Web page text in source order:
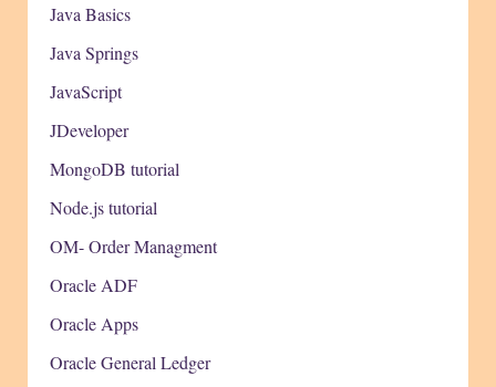
Java Basics
Java Springs
JavaScript
JDeveloper
MongoDB tutorial
Node.js tutorial
OM- Order Managment
Oracle ADF
Oracle Apps
Oracle General Ledger